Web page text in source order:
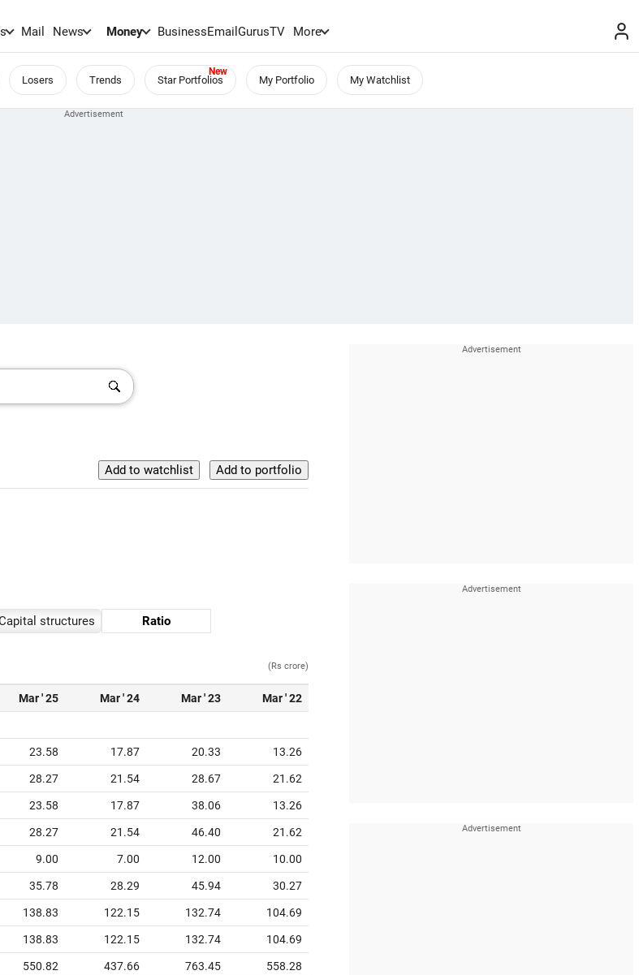
Mail News Money BusinessEmailGurusTV More
Losers Trends Star Portfolios My Portfolio My Watchlist
structures Ratio
(Rs crore)
Mar ' 25 Mar ' 24 Mar ' 23 Mar ' 22
23.58 17.87 20.33 13.26
28.27 21.54 28.67 21.62
23.58 17.87 38.06 13.26
28.27 21.54 46.40 21.62
9.00 7.00 12.00 10.00
35.78 28.29 45.94 30.27
138.83 122.15 132.74 104.69
138.83 122.15 132.74 104.69
550.82 437.66 763.45 558.28